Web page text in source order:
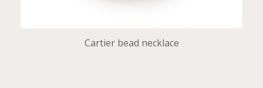
Cartier bead necklace